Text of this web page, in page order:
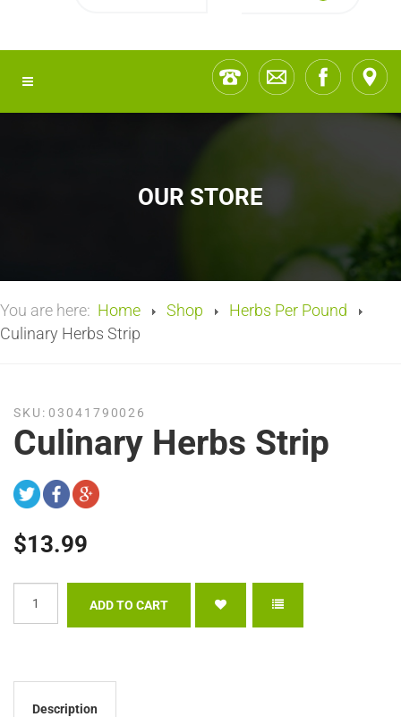
OUR STORE
You are here: Home Shop
Herbs Per Pound
Culinary Herbs Strip
SKU: 03041790026
Culinary Herbs Strip
$13.99
Description